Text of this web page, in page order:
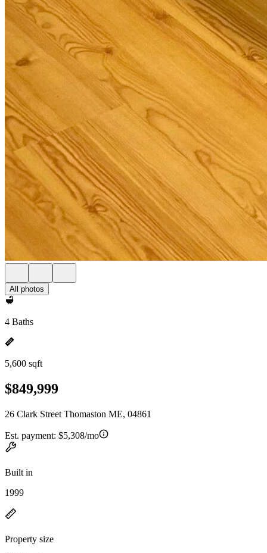
All photos
4 Baths
5,600 sqft
$849,999
26 Clark Street Thomaston ME, 04861
Est. payment: $5,308/mo
Built in
1999
Property size